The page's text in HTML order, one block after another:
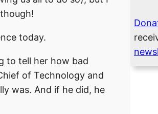
today.
to tell her how bad
of Technology and
was. And if he did, he